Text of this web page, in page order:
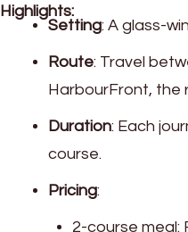
Highlights:
Setting: A glass-
Route: Travel
HarbourFront, the
Duration: Each
course.
Pricing:
2-course meal: